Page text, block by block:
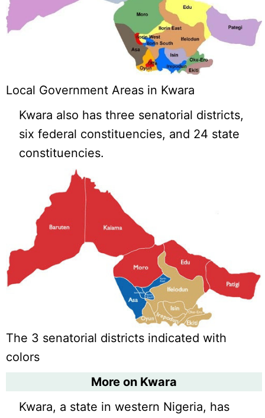
Local Government Areas in Kwara
Kwara also has three senatorial districts,
six federal constituencies, and 24 state
constituencies.
The 3 senatorial districts indicated with
colors
More on Kwara
Kwara, a state in western Nigeria, has